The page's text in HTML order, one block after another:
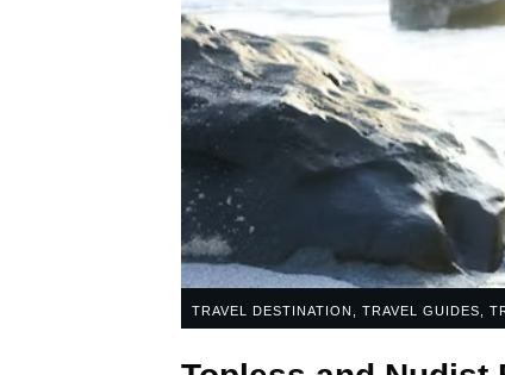
TRAVEL DESTINATION TRAVEL GUIDES